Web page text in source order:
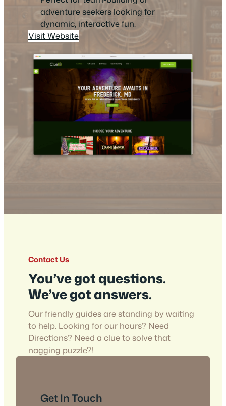
adventure seekers looking for
dynamic, interactive fun.
Visit Website
Contact Us
You’ve got questions.
We’ve got answers.
Our friendly guides are standing by waiting
to help. Looking for our hours? Need
Directions? Need a clue to solve that
nagging puzzle?!
Get In Touch